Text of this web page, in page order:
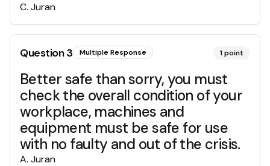
C. Juran
Question3 Multiple Response 1point
Better safe than sorry, you must
check the overall condition of your
workplace, machines and
equipment must be safe for use
with no faulty and out of the crisis.
A. Juran